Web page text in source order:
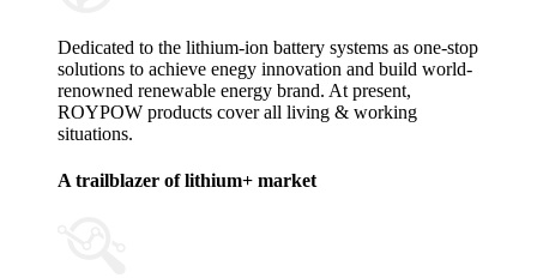
Dedicated to the lithium-ion battery systems as one-stop
solutions to achieve enegy innovation and build world-
renowned renewable energy brand. At present,
ROYPOW products cover all living & working
situations.
A trailblazer of lithium+ market